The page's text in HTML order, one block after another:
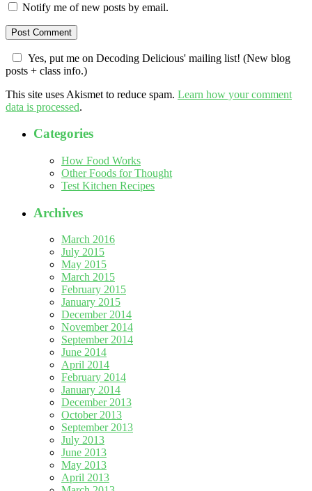
Notify me of new posts by email.
Yes, put me on Decoding Delicious' mailing list! (New blog
posts + class info.)
This site uses Akismet to reduce spam. Learn how your comment
data is processed.
Categories
How Food Works
Other Foods for Thought
Test Kitchen Recipes
Archives
March 2016
July 2015
May 2015
March 2015
February 2015
January 2015
December 2014
November 2014
September 2014
June 2014
April 2014
February 2014
January 2014
December 2013
October 2013
September 2013
July 2013
June 2013
May 2013
April 2013